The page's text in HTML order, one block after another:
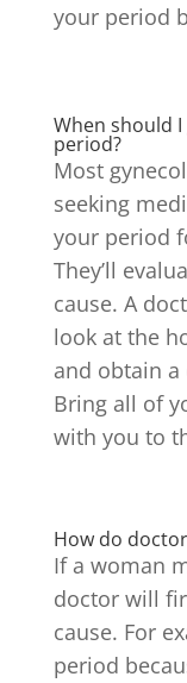
your period
When should
period?
Most
seeking
your period
They’ll
cause. A
look at the
and obtain
Bring all of
with you to
How do
If a woman
doctor will
cause. For
period